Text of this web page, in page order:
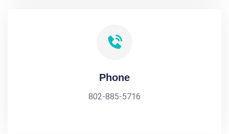
Phone
802-885-5716